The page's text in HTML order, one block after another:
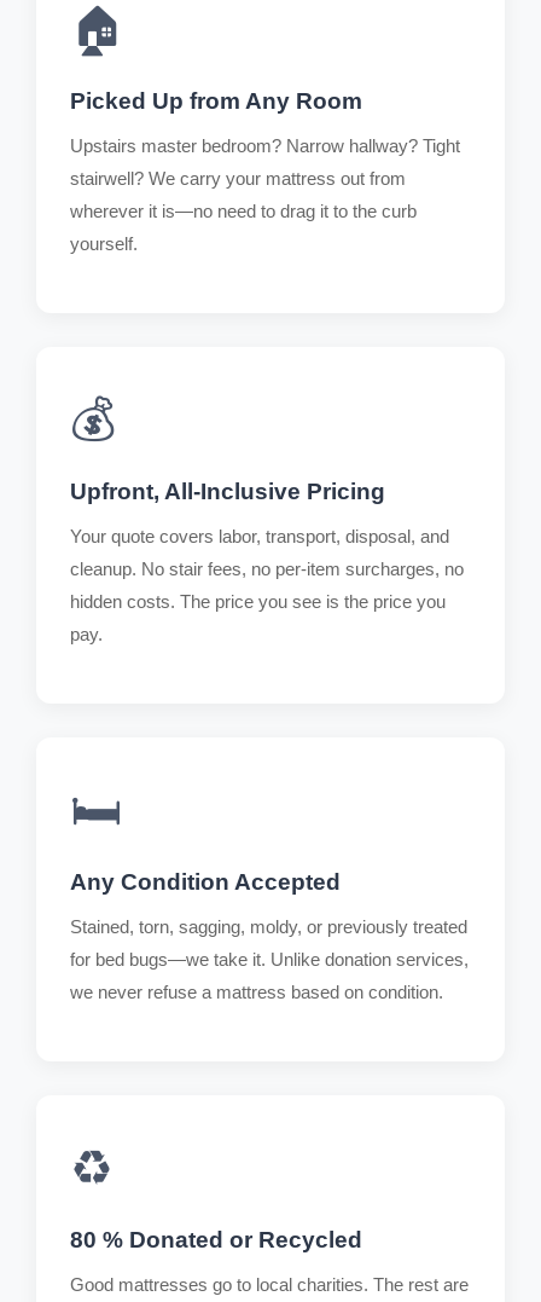
🏠
Picked Up from Any Room
Upstairs master bedroom? Narrow hallway? Tight
stairwell? We carry your mattress out from
wherever it is—no need to drag it to the curb
yourself.
💰
Upfront, All-Inclusive Pricing
Your quote covers labor, transport, disposal, and
cleanup. No stair fees, no per-item surcharges, no
hidden costs. The price you see is the price you
pay.
🛏️
Any Condition Accepted
Stained, torn, sagging, moldy, or previously treated
for bed bugs—we take it. Unlike donation services,
we never refuse a mattress based on condition.
♻️
80 % Donated or Recycled
Good mattresses go to local charities. The rest are